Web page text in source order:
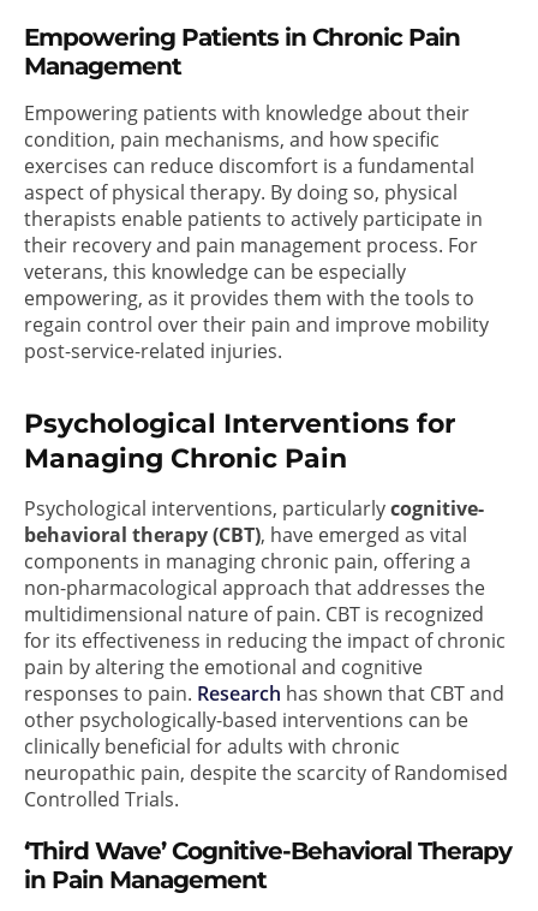
Empowering Patients in Chronic Pain
Management
Empowering patients with knowledge about their
condition, pain mechanisms, and how specific
exercises can reduce discomfort is a fundamental
aspect of physical therapy. By doing so, physical
therapists enable patients to actively participate in
their recovery and pain management process. For
veterans, this knowledge can be especially
empowering, as it provides them with the tools to
regain control over their pain and improve mobility
post-service-related injuries.
Psychological Interventions for
Managing Chronic Pain
Psychological interventions, particularlycognitive-
behavioral therapy (CBT), have emerged as vital
components in managing chronic pain, offering a
non-pharmacological approach that addresses the
multidimensional nature of pain. CBT is recognized
for its effectiveness in reducing the impact of chronic
pain by altering the emotional and cognitive
responses to pain. Research has shown that CBT and
other psychologically-based interventions can be
clinically beneficial for adults with chronic
neuropathic pain, despite the scarcity of Randomised
Controlled Trials.
‘Third Wave’ Cognitive-Behavioral Therapy
in Pain Management